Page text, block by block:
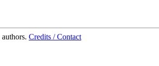
Credits / Contact